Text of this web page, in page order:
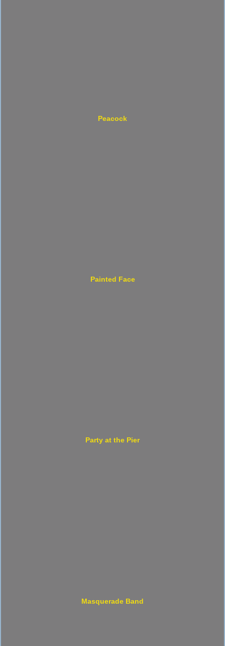
Peacock
Painted Face
Party at the Pier
Masquerade Band